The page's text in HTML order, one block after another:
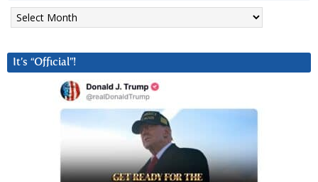
Archives
It’s “Official”!